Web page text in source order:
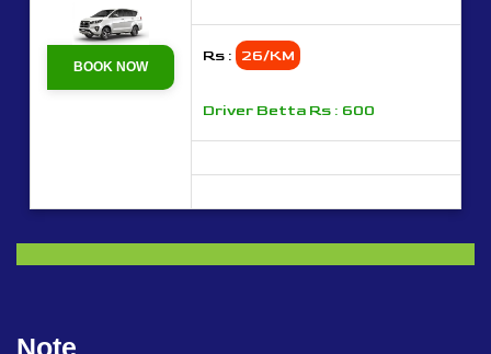
BOOK NOW
Rs : 26/KM
Driver Betta Rs : 600
Note